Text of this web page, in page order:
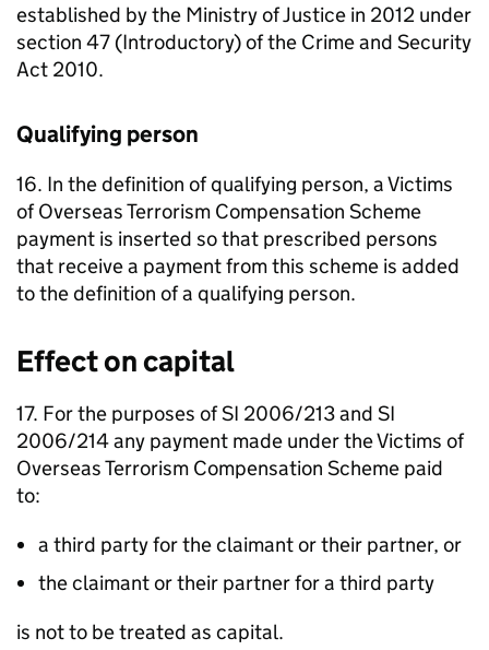
established by the Ministry of Justice in 2012 under
section 47 (Introductory) of the Crime and Security
Act 2010.
Qualifying person
16. In the definition of qualifying person, a Victims
of Overseas Terrorism Compensation Scheme
payment is inserted so that prescribed persons
that receive a payment from this scheme is added
to the definition of a qualifying person.
Effect on capital
17. For the purposes of SI 2006/213 and SI
2006/214 any payment made under the Victims of
Overseas Terrorism Compensation Scheme paid
to:
a third party for the claimant or their partner, or
the claimant or their partner for a third party
is not to be treated as capital.